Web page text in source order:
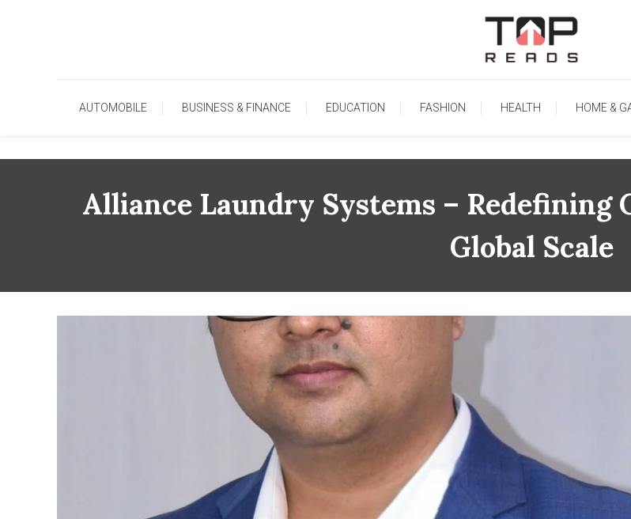
TopReads
AUTOMOBILE BUSINESS & FINANCE EDUCATION FASHION HEALTH HOME &
Alliance Laundry Systems – Redefining
Global Scale